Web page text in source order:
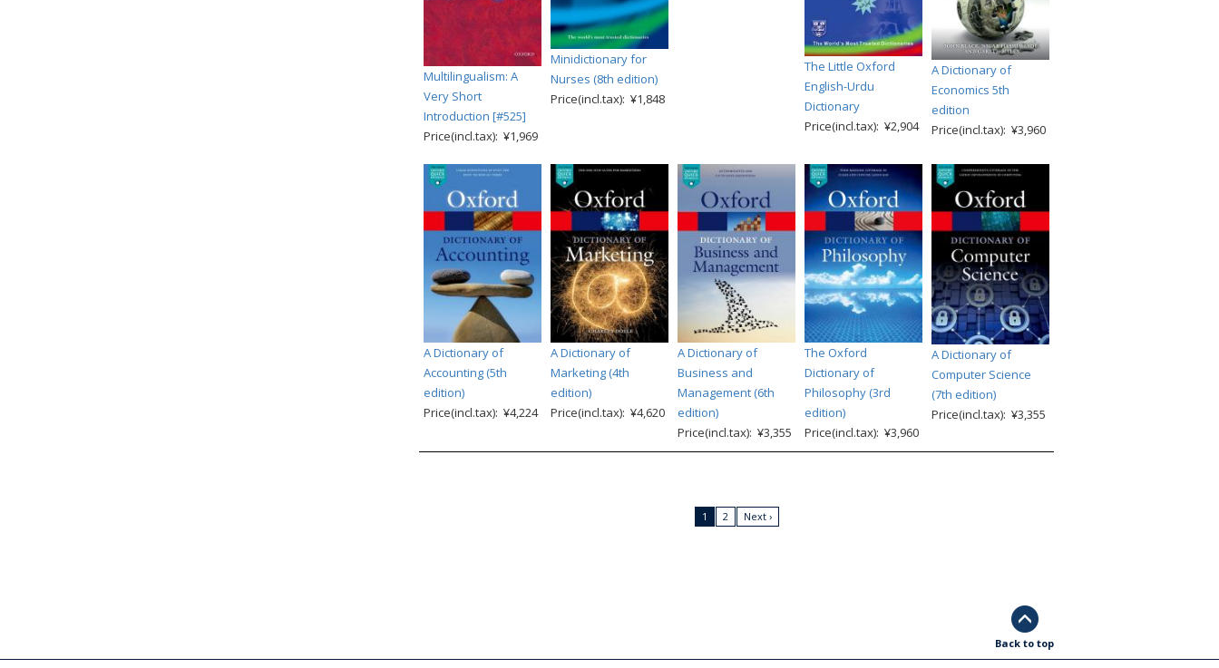
Multilingualism: A
Very Short
Introduction [#525]
Price(incl.tax): ¥1,969
Minidictionary for
Nurses (8th edition)
Price(incl.tax): ¥1,848
The Little Oxford
English-Urdu
Dictionary
Price(incl.tax): ¥2,904
A Dictionary of
Economics 5th
edition
Price(incl.tax): ¥3,960
A Dictionary of
Accounting (5th
edition)
Price(incl.tax): ¥4,224
A Dictionary of
Marketing (4th
edition)
Price(incl.tax): ¥4,620
A Dictionary of
Business and
Management (6th
edition)
Price(incl.tax): ¥3,355
The Oxford
Dictionary of
Philosophy (3rd
edition)
Price(incl.tax): ¥3,960
A Dictionary of
Computer Science
(7th edition)
Price(incl.tax): ¥3,355
1 2 Next ›
Back to top